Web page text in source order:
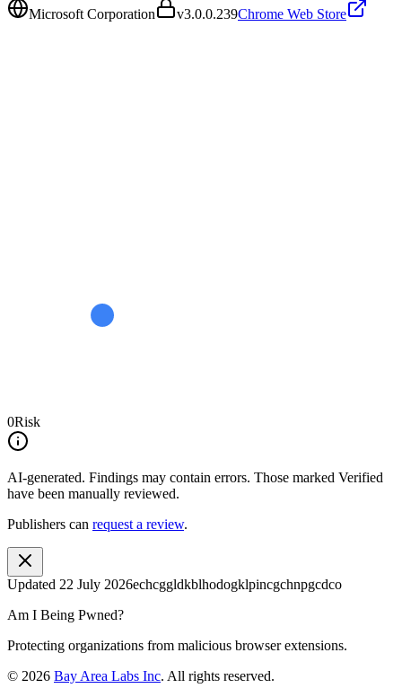
Microsoft Corporation v3.0.0.239Chrome Web Store
0Risk
AI-generated. Findings may contain errors. Those marked Verified
have been manually reviewed.
Publishers can request a review.
Updated 22 July 2026echcggldkblhodogklpincgchnpgcdco
Am I Being Pwned?
Protecting organizations from malicious browser extensions.
© 2026 Bay Area Labs Inc. All rights reserved.